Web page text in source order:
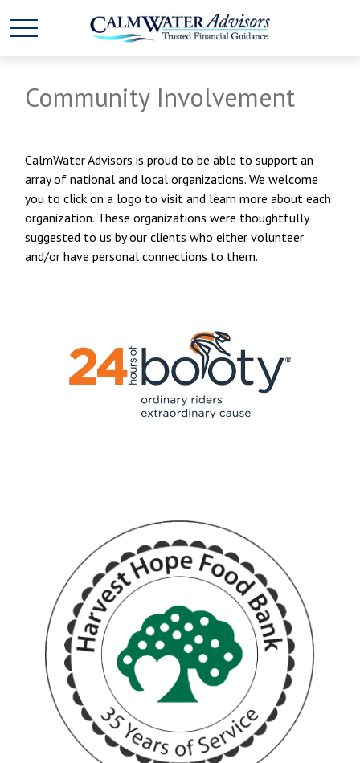
Community Involvement
CalmWater Advisors is proud to be able to support an
array of national and local organizations. We welcome
you to click on a logo to visit and learn more about each
organization. These organizations were thoughtfully
suggested to us by our clients who either volunteer
and/or have personal connections to them.